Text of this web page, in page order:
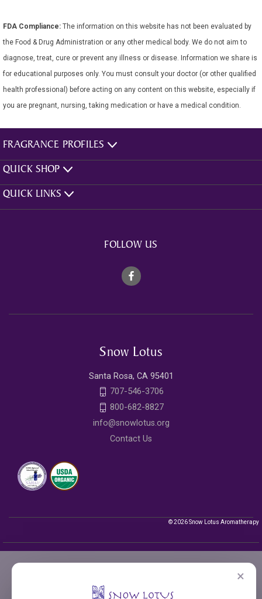
FDA Compliance: The information on this website has not been evaluated by
the Food & Drug Administration or any other medical body. We do not aim to
diagnose, treat, cure or prevent any illness or disease. Information we share is
for educational purposes only. You must consult your doctor (or other qualified
health professional) before acting on any content on this website, especially if
you are pregnant, nursing, taking medication or have a medical condition.
FRAGRANCE PROFILES
QUICK SHOP
QUICK LINKS
FOLLOW US
Snow Lotus
Santa Rosa, CA 95401
707-546-3706
800-682-8827
info@snowlotus.org
Contact Us
© 2026 Snow Lotus Aromatherapy
×